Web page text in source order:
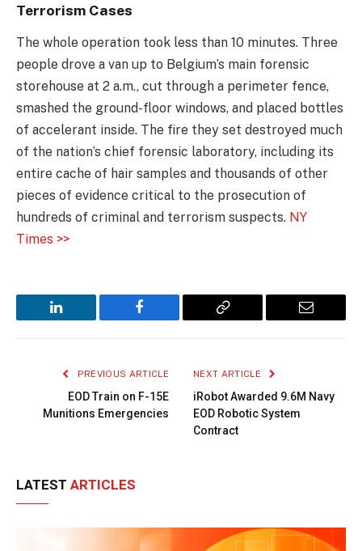
Terrorism Cases
The whole operation took less than 10 minutes. Three
people drove a van up to Belgium’s main forensic
storehouse at 2 a.m., cut through a perimeter fence,
smashed the ground-floor windows, and placed bottles
of accelerant inside. The fire they set destroyed much
of the nation’s chief forensic laboratory, including its
entire cache of hair samples and thousands of other
pieces of evidence critical to the prosecution of
hundreds of criminal and terrorism suspects. NY
Times >>
LinkedIn Facebook
Copy
Email
PREVIOUS ARTICLE
EOD Train on F-15E
Munitions Emergencies
NEXT ARTICLE
iRobot Awarded 9.6M Navy
EOD Robotic System
Contract
LATEST ARTICLES